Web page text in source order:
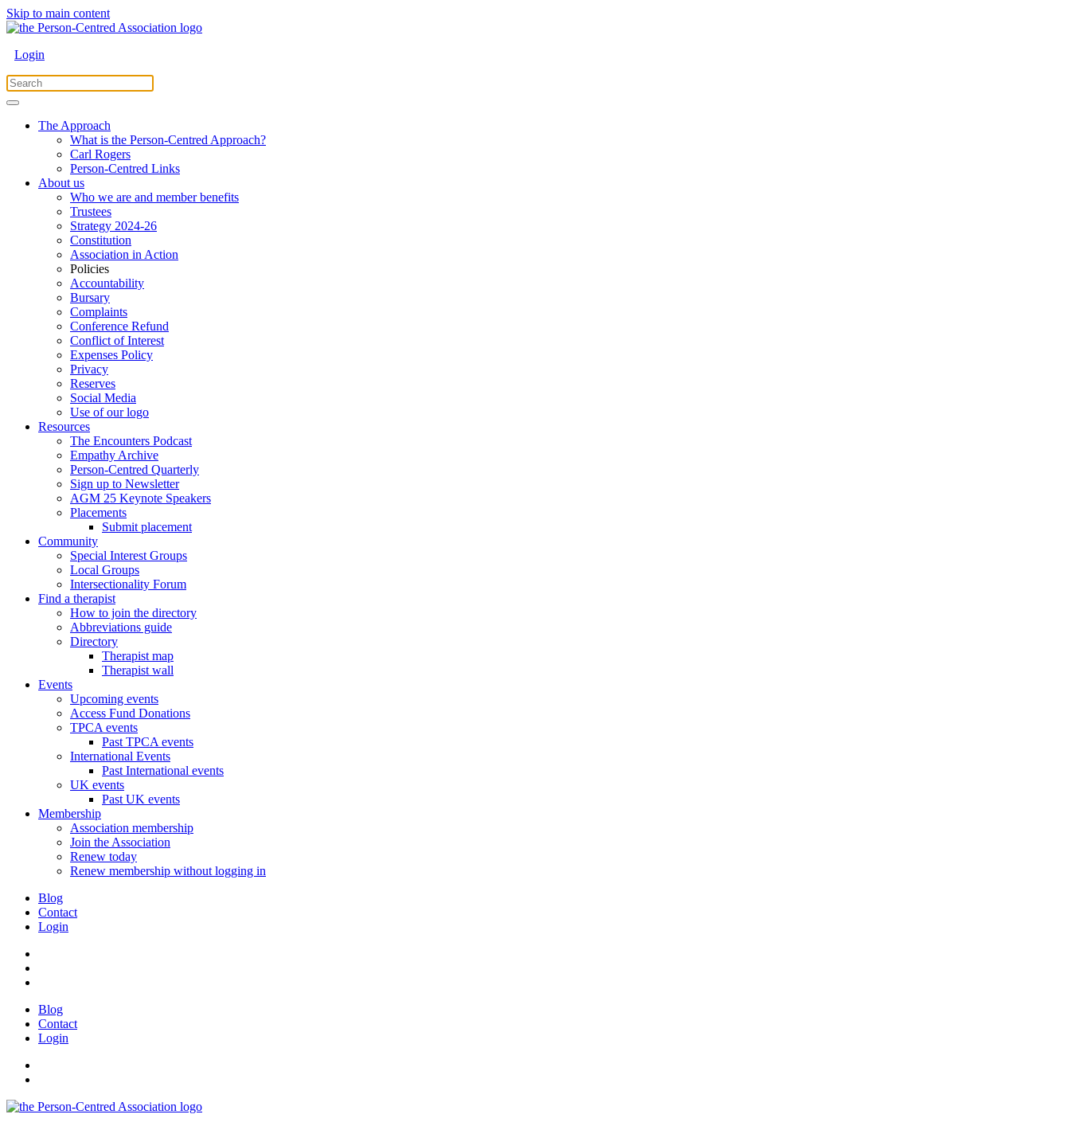
Skip to main content
Login
The Approach
What is the Person-Centred Approach?
Carl Rogers
Person-Centred Links
About us
Who we are and member benefits
Trustees
Strategy 2024-26
Constitution
Association in Action
Policies
Accountability
Bursary
Complaints
Conference Refund
Conflict of Interest
Expenses Policy
Privacy
Reserves
Social Media
Use of our logo
Resources
The Encounters Podcast
Empathy Archive
Person-Centred Quarterly
Sign up to Newsletter
AGM 25 Keynote Speakers
Placements
Submit placement
Community
Special Interest Groups
Local Groups
Intersectionality Forum
Find a therapist
How to join the directory
Abbreviations guide
Directory
Therapist map
Therapist wall
Events
Upcoming events
Access Fund Donations
TPCA events
Past TPCA events
International Events
Past International events
UK events
Past UK events
Membership
Association membership
Join the Association
Renew today
Renew membership without logging in
Blog
Contact
Login
Blog
Contact
Login